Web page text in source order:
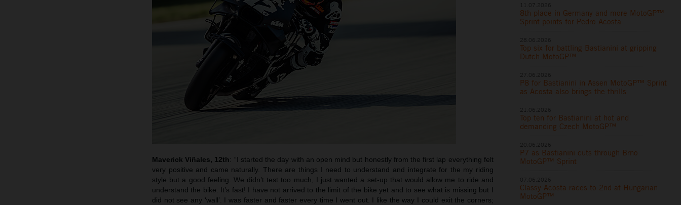
Maverick Viñales, 12th: “I started the day with an open mind but honestly from the first lap everything felt
very positive and came naturally. There are things I need to understand and integrate for the my riding
style but a good feeling. We didn’t test too much, I just wanted a set-up that would allow me to ride and
understand the bike. It’s fast! I have not arrived to the limit of the bike yet and to see what is missing but I
did not see any ‘wall’. I was faster and faster every time I went out. I like the way I could exit the corners;
8th place in Germany and more MotoGP™
Sprint points for Pedro Acosta
Top six for battling Bastianini at gripping
Dutch MotoGP™
P8 for Bastianini in Assen MotoGP™ Sprint
as Acosta also brings the thrills
Top ten for Bastianini at hot and
demanding Czech MotoGP™
P7 as Bastianini cuts through Brno
MotoGP™ Sprint
Classy Acosta races to 2nd at Hungarian
MotoGP™